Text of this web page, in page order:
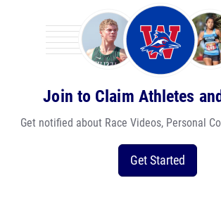
Join to Claim Athletes
Get notified about Race Videos, Personal
Get Started